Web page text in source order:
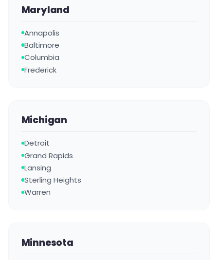
Maryland
Annapolis
Baltimore
Columbia
Frederick
Michigan
Detroit
Grand Rapids
Lansing
Sterling Heights
Warren
Minnesota